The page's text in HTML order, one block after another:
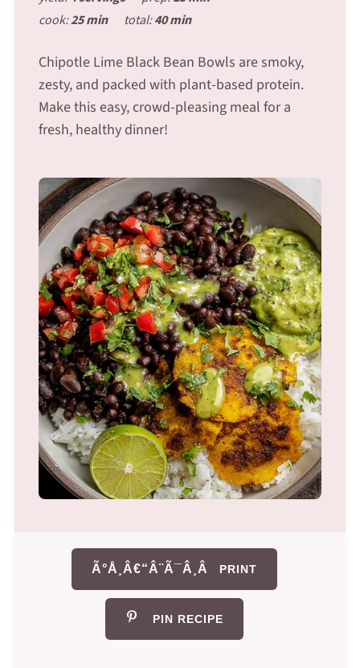
cook:25 min total:40 min
Chipotle Lime Black Bean Bowls are smoky,
zesty, and packed with plant-based protein.
Make this easy, crowd-pleasing meal for a
fresh, healthy dinner!
Ã°Å¸Â€“Â¨Ã¯Â¸Â PRINT
PIN RECIPE